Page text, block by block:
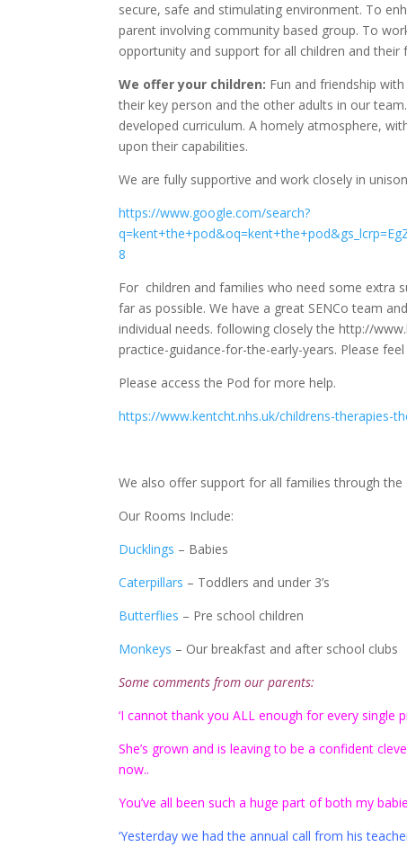
secure, safe and stimulating environment. To
parent involving community based group. To
opportunity and support for all children and
We offer your children: Fun and friendship
their key person and the other adults in our
developed curriculum. A homely atmosphere,
upon their capabilities.
We are fully supportive and work closely in
https://www.google.com/search?
8
For children and families who need some extra
far as possible. We have a great SENCo team
individual needs. following closely the http://
practice-guidance-for-the-early-years. Please
Please access the Pod for more help.
https://www.kentcht.nhs.uk/childrens-therapies-
We also offer support for all families through
Our Rooms Include:
Ducklings – Babies
Caterpillars – Toddlers and under 3’s
Butterflies – Pre school children
Monkeys – Our breakfast and after school clubs
Some comments from our parents:
‘I cannot thank you ALL enough for every single
She’s grown and is leaving to be a confident
now..
You’ve all been such a huge part of both my
‘Yesterday we had the annual call from his